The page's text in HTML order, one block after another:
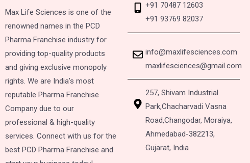
Max Life Sciences is one of the
renowned names in the PCD
Pharma Franchise industry for
providing top-quality products
and giving exclusive monopoly
rights. We are India’s most
reputable Pharma Franchise
Company due to our
professional & high-quality
services. Connect with us for the
best PCD Pharma Franchise and
+91 70487 12603
+91 93769 82037
info@maxlifesciences.com
maxlifesciences@gmail.com
257, Shivam Industrial
Park,Chacharvadi Vasna
Road,Changodar, Moraiya,
Ahmedabad-382213,
Gujarat, India